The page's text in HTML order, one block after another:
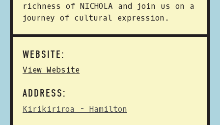
richness of NICHOLA and join us on a
journey of cultural expression.
WEBSITE:
View Website
ADDRESS:
Kirikiriroa - Hamilton